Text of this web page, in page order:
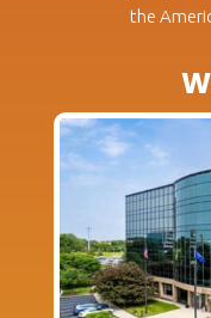
the